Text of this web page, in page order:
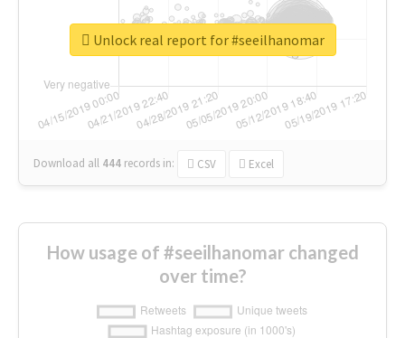
Download all 444 records in: CSV Excel
Unlock real report for #seeilhanomar
How usage of #seeilhanomar changed
over time?